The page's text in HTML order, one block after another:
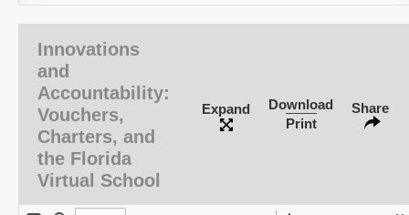
Innovations
and
Accountability:
Vouchers,
Charters, and
the Florida
Virtual School
Expand
Download
Print
Share